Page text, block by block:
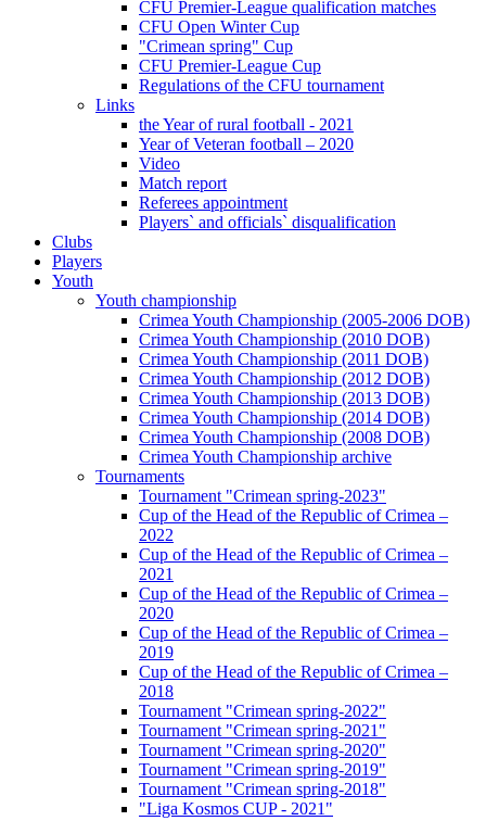
CFU Premier-League qualification matches
CFU Open Winter Cup
"Crimean spring" Cup
CFU Premier-League Cup
Regulations of the CFU tournament
Links
the Year of rural football - 2021
Year of Veteran football – 2020
Video
Match report
Referees appointment
Players` and officials` disqualification
Clubs
Players
Youth
Youth championship
Crimea Youth Championship (2005-2006 DOB)
Crimea Youth Championship (2010 DOB)
Crimea Youth Championship (2011 DOB)
Crimea Youth Championship (2012 DOB)
Crimea Youth Championship (2013 DOB)
Crimea Youth Championship (2014 DOB)
Crimea Youth Championship (2008 DOB)
Crimea Youth Championship archive
Tournaments
Tournament "Crimean spring-2023"
Cup of the Head of the Republic of Crimea –
2022
Cup of the Head of the Republic of Crimea –
2021
Cup of the Head of the Republic of Crimea –
2020
Cup of the Head of the Republic of Crimea –
2019
Cup of the Head of the Republic of Crimea –
2018
Tournament "Crimean spring-2022"
Tournament "Crimean spring-2021"
Tournament "Crimean spring-2020"
Tournament "Crimean spring-2019"
Tournament "Crimean spring-2018"
"Liga Kosmos CUP - 2021"